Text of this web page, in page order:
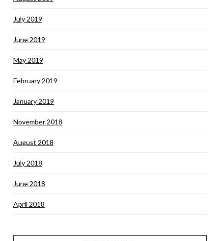
July 2019
June 2019
May 2019
February 2019
January 2019
November 2018
August 2018
July 2018
June 2018
April 2018